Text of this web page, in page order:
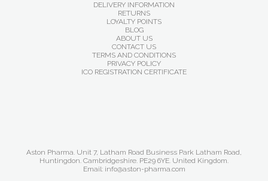
DELIVERY INFORMATION
RETURNS
LOYALTY POINTS
BLOG
ABOUT US
CONTACT US
TERMS AND CONDITIONS
PRIVACY POLICY
ICO REGISTRATION CERTIFICATE
Aston Pharma. Unit 7, Latham Road Business Park Latham Road,
Huntingdon. Cambridgeshire. PE29 6YE. United Kingdom.
Email: info@aston-pharma.com